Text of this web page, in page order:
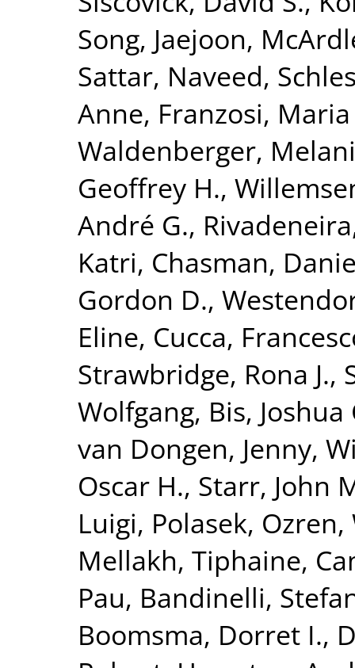
Song, Jaejoon,
Sattar, Naveed,
Anne, Franzosi,
Waldenberger,
Geoffrey H.,
André G.,
Katri, Chasman,
Gordon D.,
Eline, Cucca,
Strawbridge, Rona J.,
Wolfgang, Bis, Joshua
van Dongen, Jenny,
Oscar H., Starr, John
Luigi, Polasek, Ozren,
Mellakh, Tiphaine,
Pau, Bandinelli,
Boomsma, Dorret I.,